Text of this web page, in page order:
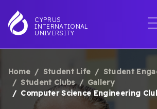
to
main
CYPRUS
INTERNATIONAL
UNIVERSITY
BREADCRUMB
Home Student Life
Student
Student Clubs
Gallery
Computer Science Engineering